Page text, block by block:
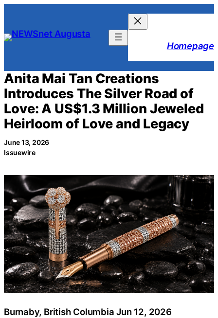
content
Homepage
Anita Mai Tan Creations
Introduces The Silver Road of
Love: A US$1.3 Million Jeweled
Heirloom of Love and Legacy
June 13, 2026
Issuewire
Burnaby, British Columbia Jun 12, 2026